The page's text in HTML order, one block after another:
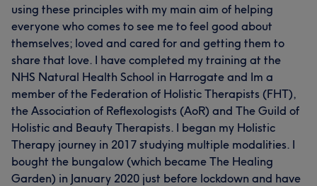
using these principles with my main aim of helping
everyone who comes to see me to feel good about
themselves; loved and cared for and getting them to
share that love. I have completed my training at the
NHS Natural Health School in Harrogate and Im a
member of the Federation of Holistic Therapists (FHT),
the Association of Reflexologists (AoR) and The Guild of
Holistic and Beauty Therapists. I began my Holistic
Therapy journey in 2017 studying multiple modalities. I
bought the bungalow (which became The Healing
Garden) in January 2020 just before lockdown and have